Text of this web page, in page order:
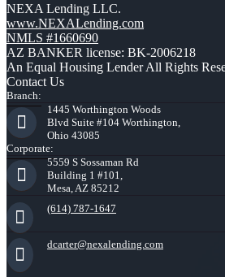
NEXA Lending LLC.
www.NEXALending.com
NMLS #1660690
AZ BANKER license: BK-2006218
An Equal Housing Lender All Rights
Contact Us
Branch:
1445 Worthington Woods
Blvd Suite #104 Worthington,
Ohio 43085
Corporate:
5559 S Sossaman Rd
Building 1 #101,
Mesa, AZ 85212
(614) 787-1647
dcarter@nexalending.com